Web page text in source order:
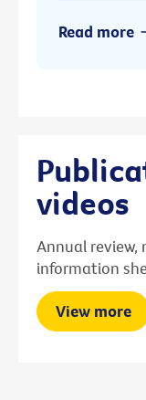
Read more
videos
Annual review,
information
View more